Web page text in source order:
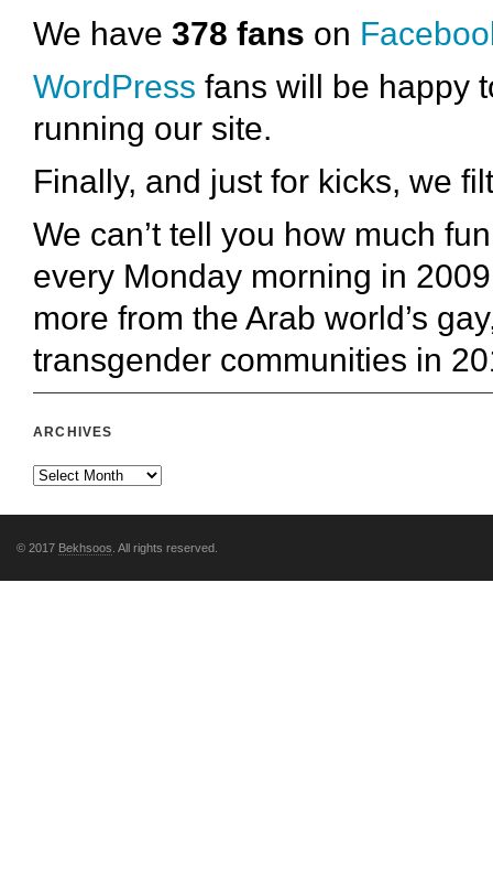
We have 378 fans on
WordPress fans will be happy
running our site.
Finally, and just for kicks, we
We can’t tell you how much
every Monday morning in
more from the Arab world’s
transgender communities in
ARCHIVES
© 2017 Bekhsoos . All rights reserved.